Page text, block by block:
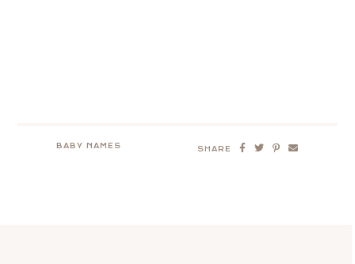
BABY NAMES SHARE